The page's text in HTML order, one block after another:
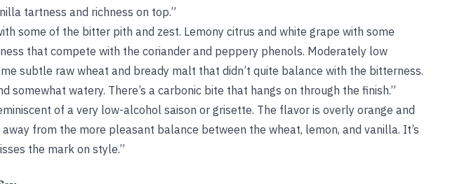
tartness and richness on top.”
some of the bitter pith and zest. Lemony citrus and white grape with some
that compete with the coriander and peppery phenols. Moderately low
subtle raw wheat and bready malt that didn’t quite balance with the bitterness.
somewhat watery. There’s a carbonic bite that hangs on through the finish.”
of a very low-alcohol saison or grisette. The flavor is overly orange and
from the more pleasant balance between the wheat, lemon, and vanilla. It’s
the mark on style.”